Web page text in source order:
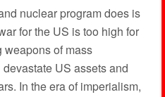
nuclear program does is
for the US is too high for
weapons of mass
US assets and
In the era of imperialism,